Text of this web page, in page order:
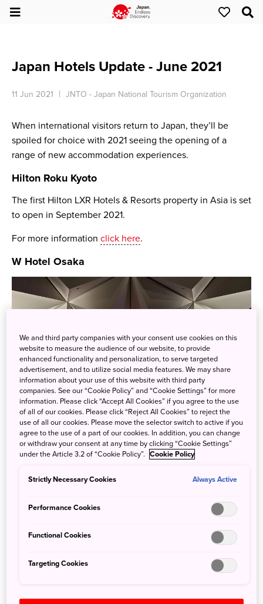
Japan Hotels Update - June 2021
11 Jun 2021 JNTO - Japan National Tourism Organization
When international visitors return to Japan, they’ll be
spoiled for choice with 2021 seeing the opening of a
range of new accommodation experiences.
Hilton Roku Kyoto
The first Hilton LXR Hotels & Resorts property in Asia is set
to open in September 2021.
For more information click here.
W Hotel Osaka
W Hotel Worldwide, part of Marriott Bonvoy’s portfolio, has
Higashiyama Niseko Village
We and third party companies with your consent use cookies on this
website to measure the audience of our website, to provide
enhanced functionality and personalization, to serve targeted
advertisement, and to utilize social media features. We may share
information about your use of this website with third party
companies. See our “Cookie Policy” and “Cookie Settings” for more
information. Please click “Accept All Cookies” if you agree to the use
of all of our cookies. Please click “Reject All Cookies” to reject the
use of all our cookies. Please move the selector switch to active if you
agree to the use of a part of our cookies. In addition, you can change
or withdraw your consent at any time by clicking “Cookie Settings”
under the Article 3.2 of “Cookie Policy”. Cookie Policy
Strictly Necessary Cookies Always Active
Performance Cookies
Functional Cookies
Targeting Cookies